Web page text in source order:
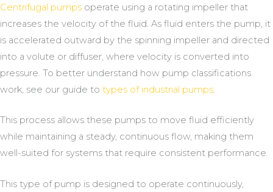
Centrifugal pumps operate using a rotating impeller that
increases the velocity of the fluid. As fluid enters the pump, it
is accelerated outward by the spinning impeller and directed
into a volute or diffuser, where velocity is converted into
pressure. To better understand how pump classifications
work, see our guide to types of industrial pumps.
This process allows these pumps to move fluid efficiently
while maintaining a steady, continuous flow, making them
well-suited for systems that require consistent performance.
This type of pump is designed to operate continuously,